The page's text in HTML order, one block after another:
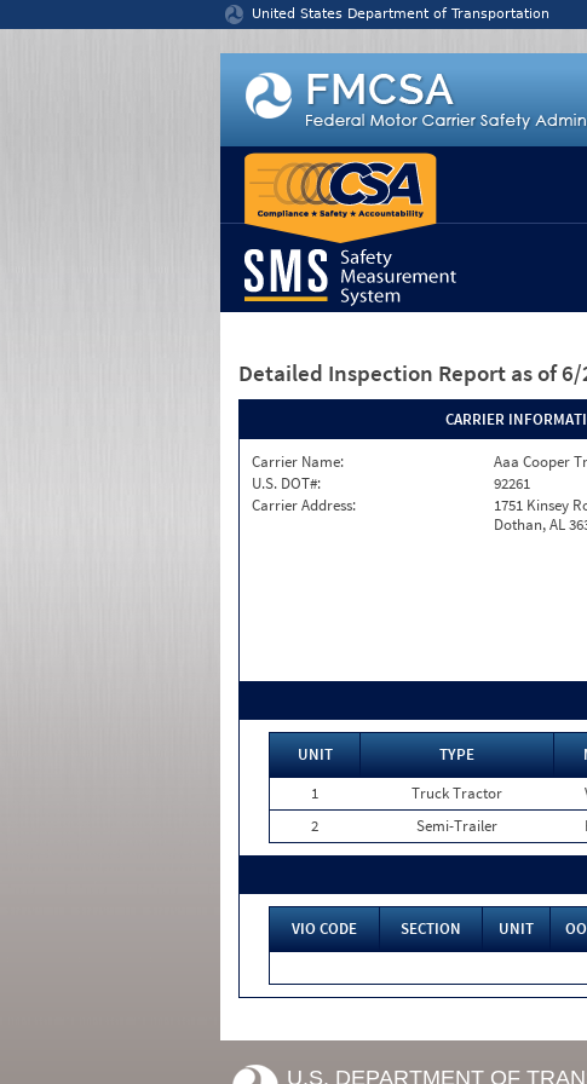
United States Department of Transportation
Detailed Inspection Report as of
CARRIER
Carrier Name:
Aaa Cooper
U.S. DOT#:
92261
Carrier Address:
1751 Kinsey
Dothan, AL
UNIT TYPE
1
Truck Tractor
2
Semi-Trailer
VIO CODE SECTION UNIT
U.S. DEPARTMENT OF